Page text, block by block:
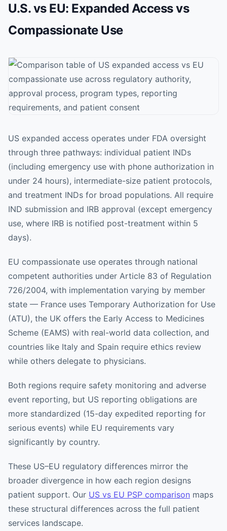
U.S. vs EU: Expanded Access vs
Compassionate Use
US expanded access operates under FDA oversight
through three pathways: individual patient INDs
(including emergency use with phone authorization in
under 24 hours), intermediate-size patient protocols,
and treatment INDs for broad populations. All require
IND submission and IRB approval (except emergency
use, where IRB is notified post-treatment within 5
days).
EU compassionate use operates through national
competent authorities under Article 83 of Regulation
726/2004, with implementation varying by member
state — France uses Temporary Authorization for Use
(ATU), the UK offers the Early Access to Medicines
Scheme (EAMS) with real-world data collection, and
countries like Italy and Spain require ethics review
while others delegate to physicians.
Both regions require safety monitoring and adverse
event reporting, but US reporting obligations are
more standardized (15-day expedited reporting for
serious events) while EU requirements vary
significantly by country.
These US–EU regulatory differences mirror the
broader divergence in how each region designs
patient support. Our US vs EU PSP comparison maps
these structural differences across the full patient
services landscape.